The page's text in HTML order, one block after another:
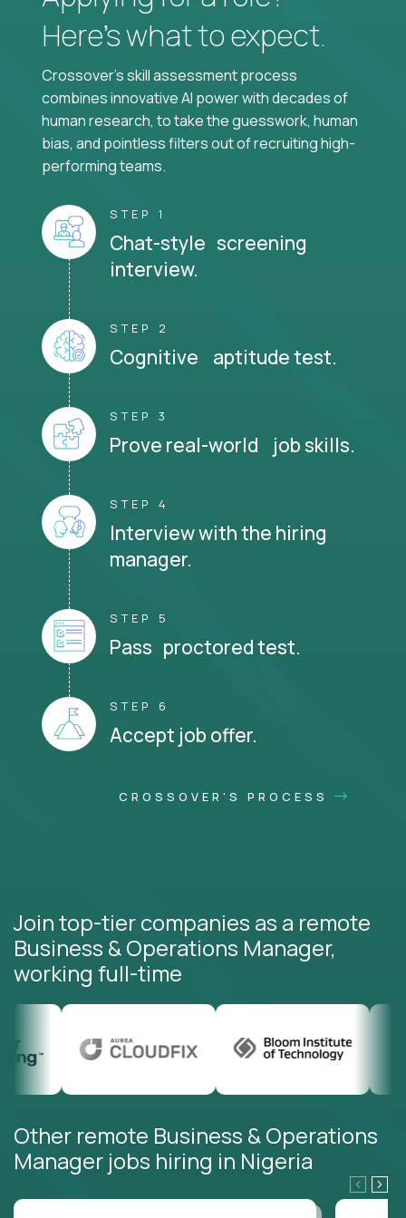
Here’s what to expect.
Crossover's skill assessment process
combines innovative AI power with decades of
human research, to take the guesswork, human
bias, and pointless filters out of recruiting high-
performing teams.
STEP 1
Chat-style screening
interview.
STEP 2
Cognitive aptitude test.
STEP 3
Prove real-world job skills.
STEP 4
Interview with the hiring
manager.
STEP 5
Pass proctored test.
STEP 6
Accept job offer.
CROSSOVER'S PROCESS
Join top-tier companies as a remote
Business & Operations Manager,
working full-time
Other remote Business & Operations
Manager jobs hiring in Nigeria